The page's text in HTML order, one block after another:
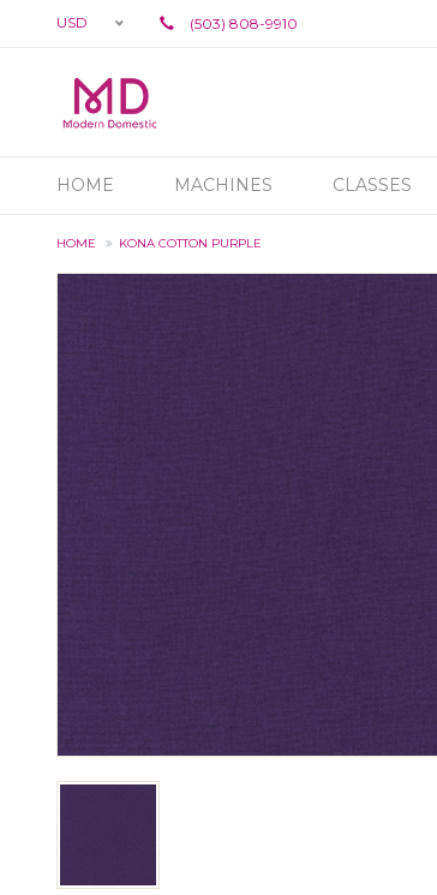
USD (503) 808-9910
HOME MACHINES CLASSES
HOME KONA COTTON PURPLE